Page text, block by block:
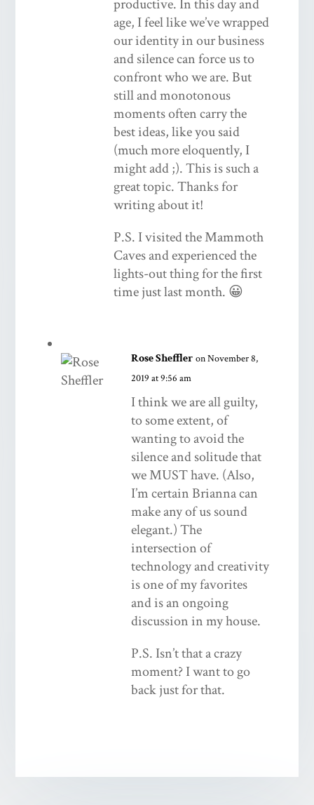
productive. In this day and
age, I feel like we’ve wrapped
our identity in our business
and silence can force us to
confront who we are. But
still and monotonous
moments often carry the
best ideas, like you said
(much more eloquently, I
might add ;). This is such a
great topic. Thanks for
writing about it!
P.S. I visited the Mammoth
Caves and experienced the
lights-out thing for the first
time just last month. 😀
Rose Sheffler on November 8,
2019 at 9:56 am
I think we are all guilty,
to some extent, of
wanting to avoid the
silence and solitude that
we MUST have. (Also,
I’m certain Brianna can
make any of us sound
elegant.) The
intersection of
technology and creativity
is one of my favorites
and is an ongoing
discussion in my house.
P.S. Isn’t that a crazy
moment? I want to go
back just for that.